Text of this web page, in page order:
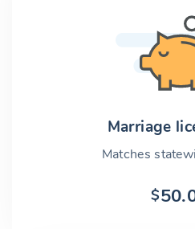
Marriage
Matches
$